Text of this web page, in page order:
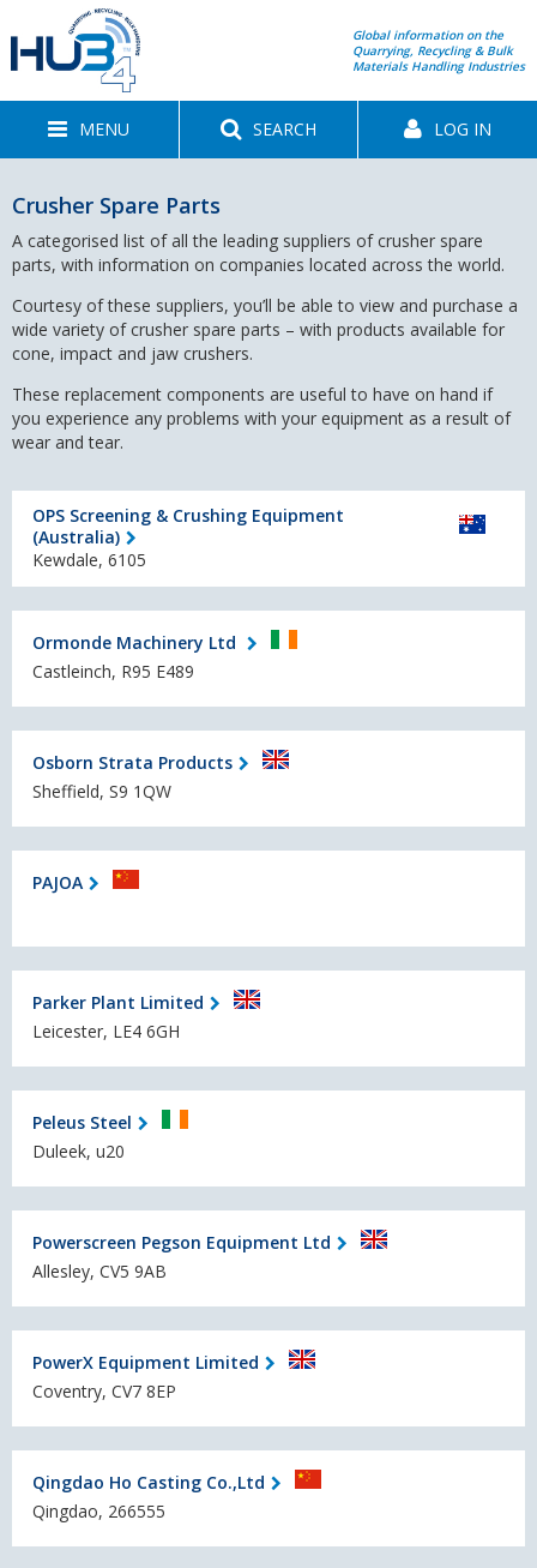
Global information on the
Quarrying, Recycling & Bulk
Materials Handling Industries
MENU SEARCH LOG IN
Crusher Spare Parts
A categorised list of all the leading suppliers of crusher spare
parts, with information on companies located across the world.
Courtesy of these suppliers, you’ll be able to view and purchase a
wide variety of crusher spare parts – with products available for
cone, impact and jaw crushers.
These replacement components are useful to have on hand if
you experience any problems with your equipment as a result of
wear and tear.
OPS Screening & Crushing Equipment
(Australia)
Kewdale, 6105
Ormonde Machinery Ltd
Castleinch, R95 E489
Osborn Strata Products
Sheffield, S9 1QW
PAJOA
Parker Plant Limited
Leicester, LE4 6GH
Peleus Steel
Duleek, u20
Powerscreen Pegson Equipment Ltd
Allesley, CV5 9AB
PowerX Equipment Limited
Coventry, CV7 8EP
Qingdao Ho Casting Co.,Ltd
Qingdao, 266555